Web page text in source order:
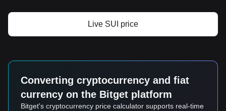
Live SUI price
Converting cryptocurrency and fiat
currency on the Bitget platform
Bitget's cryptocurrency price calculator supports real-time